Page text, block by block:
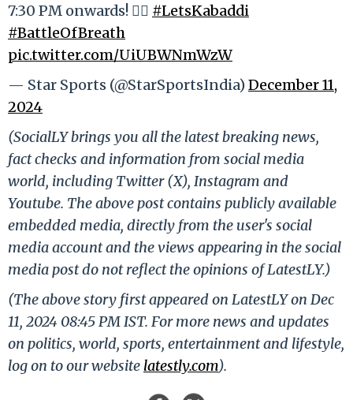
7:30 PM onwards! 🤼‍♂ #LetsKabaddi
#BattleOfBreath
pic.twitter.com/UiUBWNmWzW
— Star Sports (@StarSportsIndia)December 11,
2024
(SocialLY brings you all the latest breaking news,
fact checks and information from social media
world, including Twitter (X), Instagram and
Youtube. The above post contains publicly available
embedded media, directly from the user's social
media account and the views appearing in the social
media post do not reflect the opinions of LatestLY.)
(The above story first appeared on LatestLY on Dec
11, 2024 08:45 PM IST. For more news and updates
on politics, world, sports, entertainment and lifestyle,
log on to our website latestly.com).